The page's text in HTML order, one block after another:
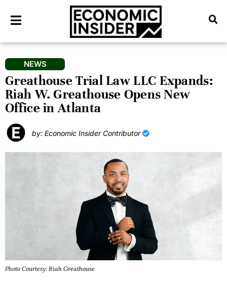
NEWS
Greathouse Trial Law LLC Expands:
Riah W. Greathouse Opens New
Office in Atlanta
by: Economic Insider Contributor
Photo Courtesy: Riah Greathouse